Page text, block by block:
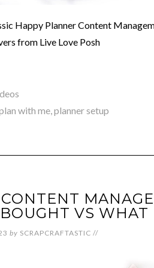
Happy Planner Content
from Live Love Posh
with me planner setup
VS WHAT
by SCRAPCRAFTASTIC //